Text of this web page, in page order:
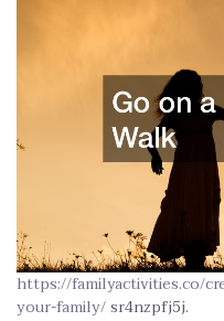
https://familyactivities.co/
your-family/sr4nzpfj5j.